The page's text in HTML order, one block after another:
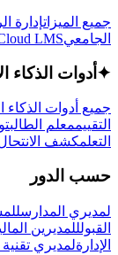
جميع الميزاتإدارة
الجامعيLMS
✦ أدوات الذكاء
جميع أدوات الذكاء
التقييممعلم الطالب
التعلمكشف
حسب الدور
لمديري المدارس
القبولللمديرين
الإدارةلمديري تقنية